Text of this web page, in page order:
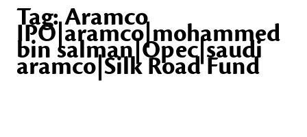
Tag:Aramco
IPO|aramco|mohammed
bin salman|Opec|saudi
aramco|Silk Road Fund